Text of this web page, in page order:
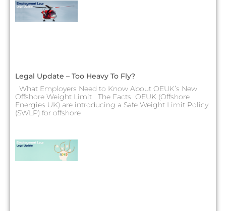
Legal Update – Too Heavy To Fly?
What Employers Need to Know About OEUK’s New
Offshore Weight Limit The Facts OEUK (Offshore
Energies UK) are introducing a Safe Weight Limit Policy
(SWLP) for offshore